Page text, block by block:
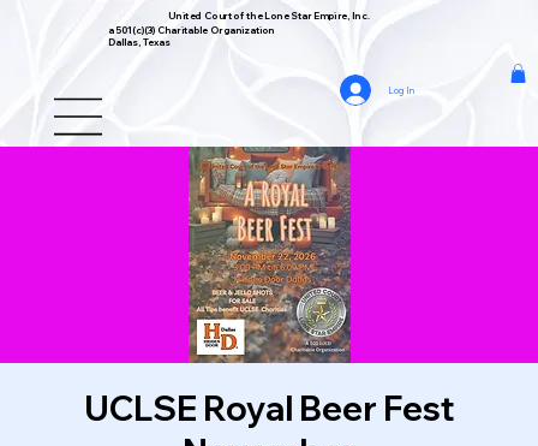
Log In
United Court of the Lone Star Empire, Inc.
a 501(c)(3) Charitable Organization
Dallas, Texas
UCLSE Royal Beer Fest